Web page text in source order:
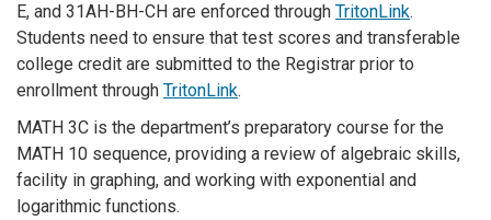
E, and 31AH-BH-CH are enforced through TritonLink.
Students need to ensure that test scores and transferable
college credit are submitted to the Registrar prior to
enrollment through TritonLink.
MATH 3C is the department’s preparatory course for the
MATH 10 sequence, providing a review of algebraic skills,
facility in graphing, and working with exponential and
logarithmic functions.